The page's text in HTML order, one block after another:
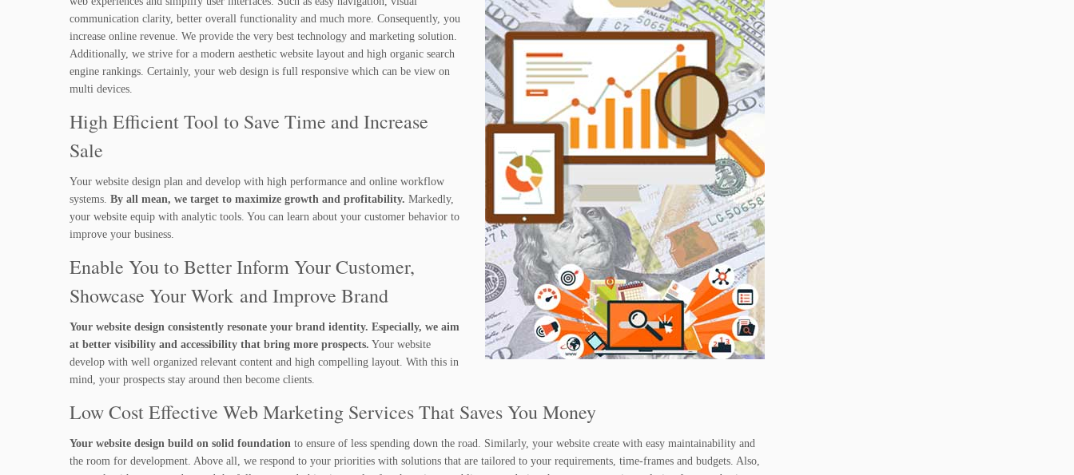
communication clarity, better overall functionality and much more. Consequently, you
increase online revenue. We provide the very best technology and marketing solution.
Additionally, we strive for a modern aesthetic website layout and high organic search
engine rankings. Certainly, your web design is full responsive which can be view on
multi devices.
High Efficient Tool to Save Time and Increase
Sale
Your website design plan and develop with high performance and online workflow
systems. By all mean, we target to maximize growth and profitability. Markedly,
your website equip with analytic tools. You can learn about your customer behavior to
improve your business.
Enable You to Better Inform Your Customer,
Showcase Your Work and Improve Brand
Your website design consistently resonate your brand identity. Especially, we aim
at better visibility and accessibility that bring more prospects. Your website
develop with well organized relevant content and high compelling layout. With this in
mind, your prospects stay around then become clients.
Low Cost Effective Web Marketing Services That Saves You Money
Your website design build on solid foundation to ensure of less spending down the road. Similarly, your website create with easy maintainability and
the room for development. Above all, we respond to your priorities with solutions that are tailored to your requirements, time-frames and budgets. Also,